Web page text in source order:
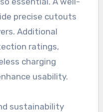
precise cutouts
Additional
ratings,
charging
usability.
sustainability